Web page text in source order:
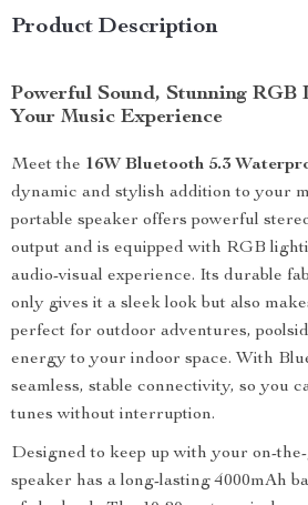
Product Description
Powerful Sound, Stunning RGB
Your Music Experience
Meet the 16W Bluetooth 5.3
dynamic and stylish addition to your
portable speaker offers powerful
output and is equipped with RGB
audio-visual experience. Its durable
only gives it a sleek look but also
perfect for outdoor adventures,
energy to your indoor space. With
seamless, stable connectivity, so you
tunes without interruption.
Designed to keep up with your on-
speaker has a long-lasting 4000mAh